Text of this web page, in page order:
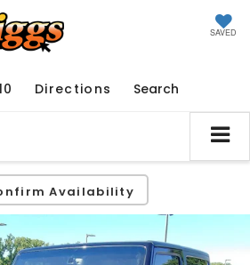
SAVED
Directions Search
Availability